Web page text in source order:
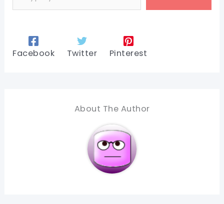
Facebook Twitter Pinterest
About The Author